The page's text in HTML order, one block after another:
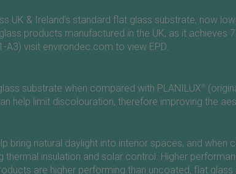
UK & Ireland’s standard flat glass substrate, now
products manufactured in the UK, as it
A3) visit environdec.com to view EPD.
substrate when compared with PLANILUX®
help limit discolouration, therefore improving the
bring natural daylight into interior spaces, and
thermal insulation and solar control. Higher
are higher performing than uncoated, flat